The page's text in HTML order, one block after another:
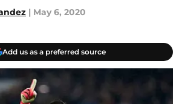
| May 6, 2020
Add us as a preferred source